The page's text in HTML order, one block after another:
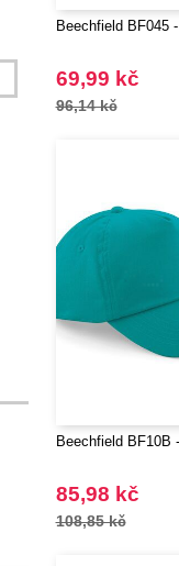
Beechfield BF045
69,99 kč
96,14 kč
Beechfield BF10B
85,98 kč
108,85 kč